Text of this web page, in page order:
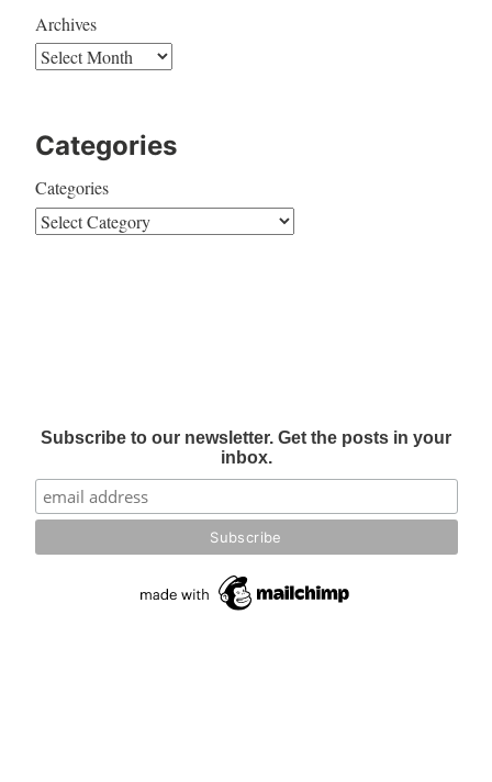
Archives
Categories
Categories
Subscribe to our newsletter. Get the posts in your
inbox.